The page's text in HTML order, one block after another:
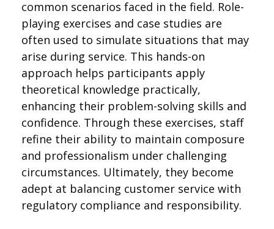
common scenarios faced in the field. Role-
playing exercises and case studies are
often used to simulate situations that may
arise during service. This hands-on
approach helps participants apply
theoretical knowledge practically,
enhancing their problem-solving skills and
confidence. Through these exercises, staff
refine their ability to maintain composure
and professionalism under challenging
circumstances. Ultimately, they become
adept at balancing customer service with
regulatory compliance and responsibility.